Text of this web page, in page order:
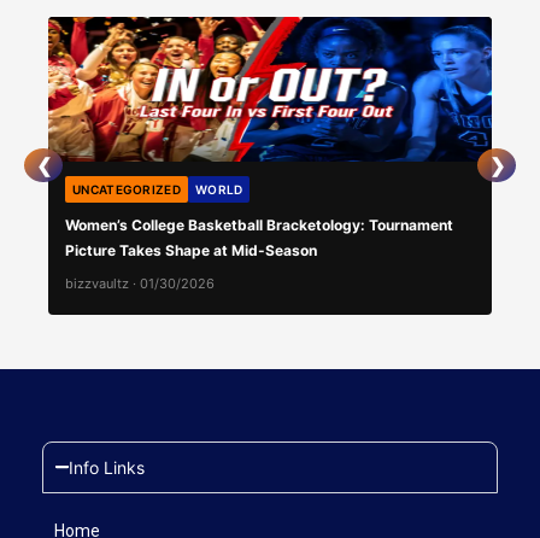
❮
UNCATEGORIZED WORLD
Women’s College Basketball Bracketology: Tournament
Picture Takes Shape at Mid-Season
bizzvaultz · 01/30/2026
❯
Info Links
Home